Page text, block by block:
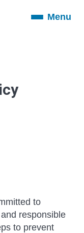
ToggleMenu
to
responsible
to prevent